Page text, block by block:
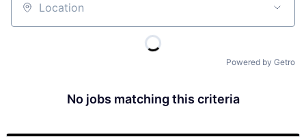
Location
Powered by Getro
No jobs matching this criteria